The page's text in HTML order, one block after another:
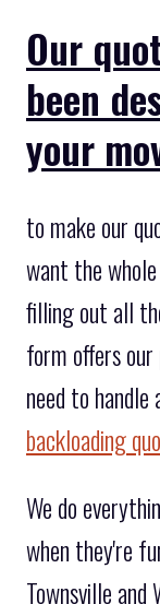
Our
been
your
to make our
want the
filling out all
form offers
need to handle
backloading
We do
when they're
Townsville and